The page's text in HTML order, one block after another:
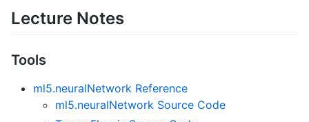
Lecture Notes
Tools
ml5.neuralNetwork Reference
ml5.neuralNetwork Source Code